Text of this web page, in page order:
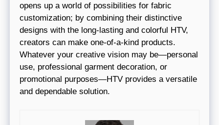
opens up a world of possibilities for fabric
customization; by combining their distinctive
designs with the long-lasting and colorful HTV,
creators can make one-of-a-kind products.
Whatever your creative vision may be—personal
use, professional garment decoration, or
promotional purposes—HTV provides a versatile
and dependable solution.